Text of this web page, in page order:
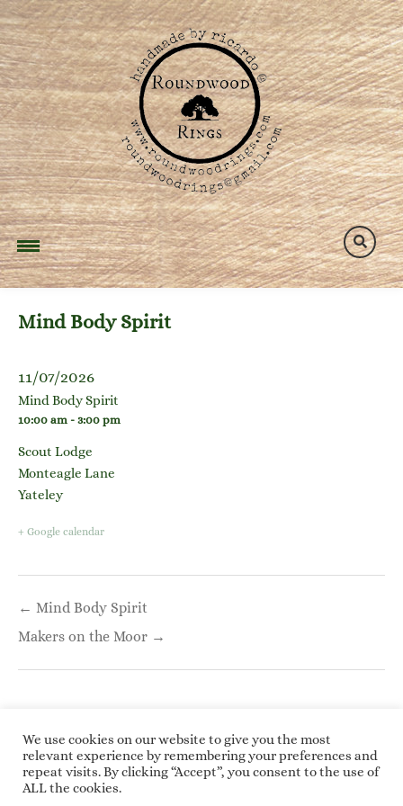
Skip
to
content
Mind Body Spirit
11/07/2026
Mind Body Spirit
10:00 am - 3:00 pm
Scout Lodge
Monteagle Lane
Yateley
+ Google calendar
navigation
← Mind Body Spirit
Makers on the Moor →
Copyright © 2026 Roundwoodrings. All rights
We use cookies on our website to give you the most
relevant experience by remembering your preferences and
repeat visits. By clicking “Accept”, you consent to the use of
ALL the cookies.